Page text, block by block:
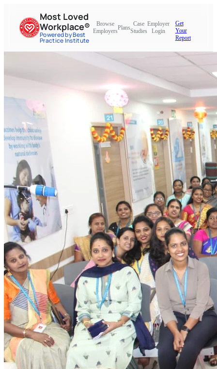
Most Loved
Workplace®
Powered by Best
Practice Institute
Browse
Employers
Plans
Case
Studies
Employer
Login
Get
Your
Report